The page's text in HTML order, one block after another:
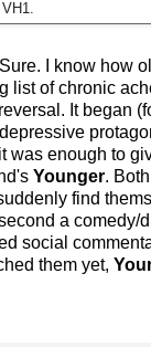
I know how
list of chronic
It began
enough to
Younger.
find
a comedy/
social
them yet,